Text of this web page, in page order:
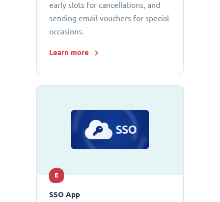
early slots for cancellations, and
sending email vouchers for special
occasions.
Learn more
E
SSO App